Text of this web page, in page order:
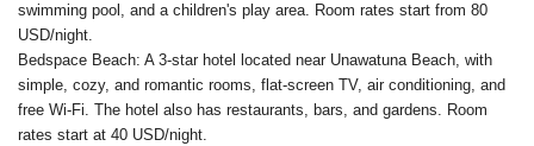
swimming pool, and a children's play area. Room rates start from 80
USD/night.
Bedspace Beach: A 3-star hotel located near Unawatuna Beach, with
simple, cozy, and romantic rooms, flat-screen TV, air conditioning, and
free Wi-Fi. The hotel also has restaurants, bars, and gardens. Room
rates start at 40 USD/night.